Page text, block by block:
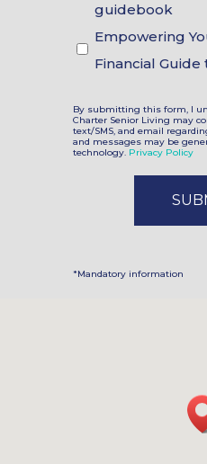
guidebook
Empowering
Financial Guide
By submitting this form, I
Charter Senior Living may
text/SMS, and email
and messages may be
technology. Privacy Policy
*Mandatory information